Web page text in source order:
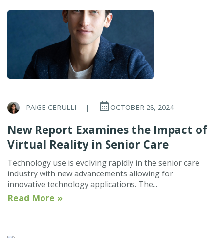
PAIGE CERULLI | OCTOBER 28, 2024
New Report Examines the Impact of
Virtual Reality in Senior Care
Technology use is evolving rapidly in the senior care
industry with new advancements allowing for
innovative technology applications. The...
Read More »